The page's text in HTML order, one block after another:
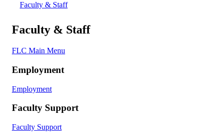
Faculty & Staff
Faculty & Staff
FLC Main Menu
Employment
Employment
Faculty Support
Faculty Support